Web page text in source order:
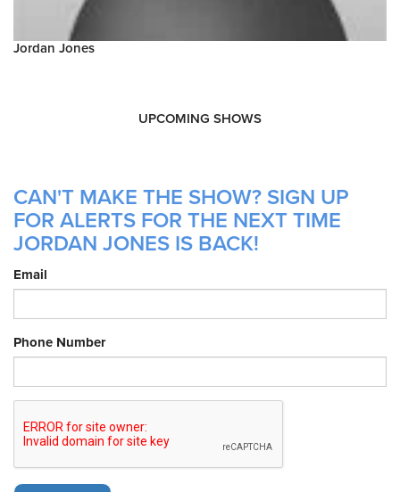
Jordan Jones
UPCOMING SHOWS
CAN'T MAKE THE SHOW? SIGN UP
FOR ALERTS FOR THE NEXT TIME
JORDAN JONES IS BACK!
Email
Phone Number